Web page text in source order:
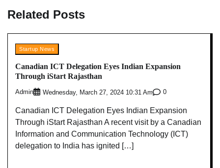
Related Posts
Startup News
Canadian ICT Delegation Eyes Indian Expansion
Through iStart Rajasthan
Admin Wednesday, March 27, 2024 10:31 Am 0
Canadian ICT Delegation Eyes Indian Expansion
Through iStart Rajasthan A recent visit by a Canadian
Information and Communication Technology (ICT)
delegation to India has ignited […]